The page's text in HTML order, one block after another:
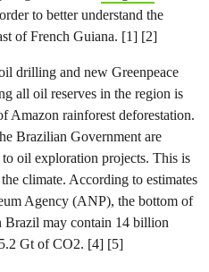
to better understand the
of French Guiana. [1] [2]
drilling and new Greenpeace
all oil reserves in the region is
Amazon rainforest deforestation.
Brazilian Government are
oil exploration projects. This is
climate. According to estimates
Agency (ANP), the bottom of
Brazil may contain 14 billion
Gt of CO2. [4] [5]